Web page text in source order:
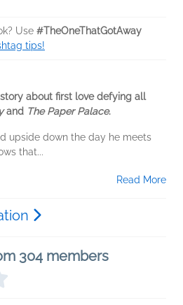
Use #TheOneThatGotAway
tips!
about first love defying all
and The Paper Palace.
upside down the day he meets
that...
Read More
304 members